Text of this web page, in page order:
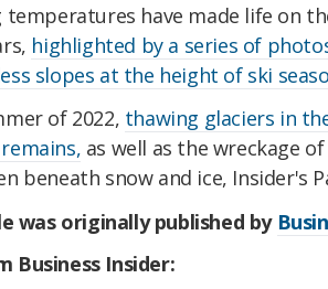
temperatures have made life on
highlighted by a series of
slopes at the height of ski
of 2022, thawing glaciers in
as well as the wreckage
beneath snow and ice, Insider's
was originally published by
Business Insider: